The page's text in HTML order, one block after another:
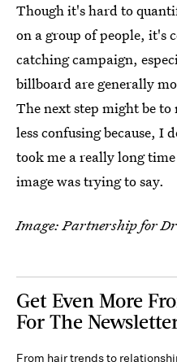
Though it's hard to
on a group of people, it's
catching campaign,
billboard are generally
The next step might be to
less confusing because, I
took me a really long
image was trying to say.
Image: Partnership for
Get Even More
For The
From hair trends to